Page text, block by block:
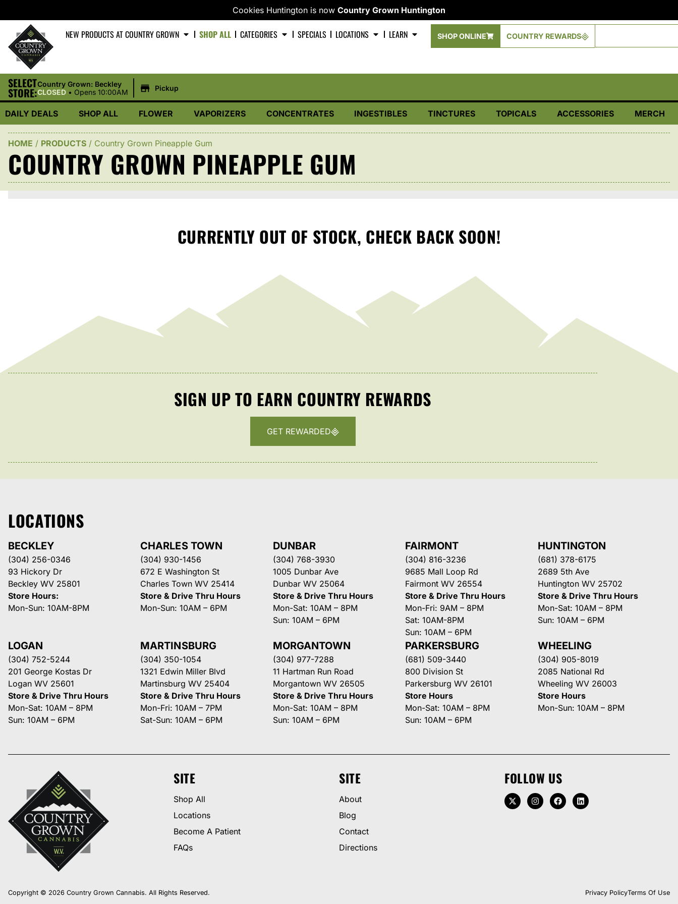
Cookies Huntington is now Country Grown Huntington
NEW PRODUCTS AT COUNTRY GROWN SHOP ALL CATEGORIES SPECIALS LOCATIONS LEARN SHOP ONLINE COUNTRY REWARDS
SELECT
STORE:
Country Grown: Beckley
CLOSED • Opens 10:00AM Pickup
DAILY DEALS SHOP ALL FLOWER VAPORIZERS CONCENTRATES INGESTIBLES TINCTURES TOPICALS ACCESSORIES MERCH
HOME / PRODUCTS / Country Grown Pineapple Gum
COUNTRY GROWN PINEAPPLE GUM
CURRENTLY OUT OF STOCK, CHECK BACK SOON!
SIGN UP TO EARN COUNTRY REWARDS
GET REWARDED
LOCATIONS
BECKLEY
(304) 256-0346
93 Hickory Dr
Beckley WV 25801
Store Hours:
Mon-Sun: 10AM-8PM
CHARLES TOWN
(304) 930-1456
672 E Washington St
Charles Town WV 25414
Store & Drive Thru Hours
Mon-Sun: 10AM – 6PM
DUNBAR
(304) 768-3930
1005 Dunbar Ave
Dunbar WV 25064
Store & Drive Thru Hours
Mon-Sat: 10AM – 8PM
Sun: 10AM – 6PM
FAIRMONT
(304) 816-3236
9685 Mall Loop Rd
Fairmont WV 26554
Store & Drive Thru Hours
Mon-Fri: 9AM – 8PM
Sat: 10AM-8PM
Sun: 10AM – 6PM
HUNTINGTON
(681) 378-6175
2689 5th Ave
Huntington WV 25702
Store & Drive Thru Hours
Mon-Sat: 10AM – 8PM
Sun: 10AM – 6PM
LOGAN
(304) 752-5244
201 George Kostas Dr
Logan WV 25601
Store & Drive Thru Hours
Mon-Sat: 10AM – 8PM
Sun: 10AM – 6PM
MARTINSBURG
(304) 350-1054
1321 Edwin Miller Blvd
Martinsburg WV 25404
Store & Drive Thru Hours
Mon-Fri: 10AM – 7PM
Sat-Sun: 10AM – 6PM
MORGANTOWN
(304) 977-7288
11 Hartman Run Road
Morgantown WV 26505
Store & Drive Thru Hours
Mon-Sat: 10AM – 8PM
Sun: 10AM – 6PM
PARKERSBURG
(681) 509-3440
800 Division St
Parkersburg WV 26101
Store Hours
Mon-Sat: 10AM – 8PM
Sun: 10AM – 6PM
WHEELING
(304) 905-8019
2085 National Rd
Wheeling WV 26003
Store Hours
Mon-Sun: 10AM – 8PM
SITE
Shop All
Locations
Become A Patient
FAQs
SITE
About
Blog
Contact
Directions
FOLLOW US
Copyright © 2026 Country Grown Cannabis. All Rights Reserved. Privacy PolicyTerms Of Use